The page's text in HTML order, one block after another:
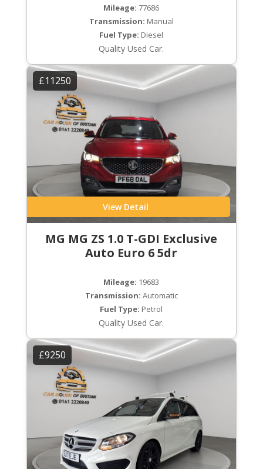
Mileage: 77686
Transmission: Manual
Fuel Type: Diesel
Quality Used Car.
£11250
View Detail
MG MG ZS 1.0 T-GDI Exclusive
Auto Euro 6 5dr
Mileage: 19683
Transmission: Automatic
Fuel Type: Petrol
Quality Used Car.
£9250